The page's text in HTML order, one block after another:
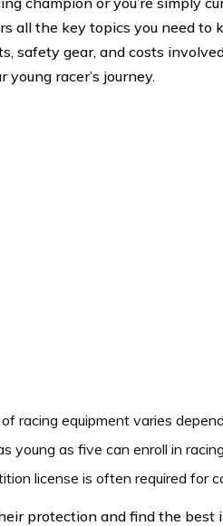
all the key topics you need to
safety gear, and costs
young racer’s journey.
racing equipment varies
young as five can enroll in
license is often required for
protection and find the best